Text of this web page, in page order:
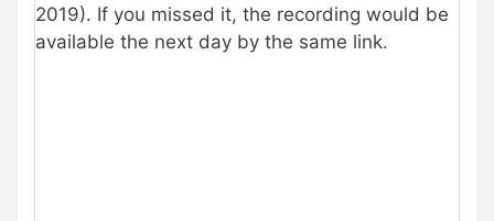
2019). If you missed it, the recording would be
available the next day by the same link.